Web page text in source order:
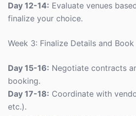
Day 12-14: Evaluate venues
finalize your choice.
Week 3: Finalize Details and Book
Day 15-16: Negotiate contracts
booking.
Day 17-18: Coordinate with
etc.).